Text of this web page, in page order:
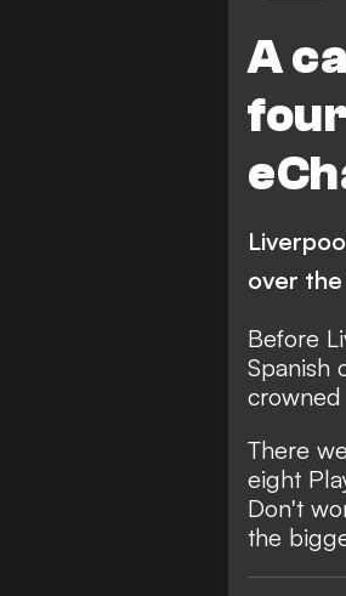
A
over
Before
Spanish
crowned
There
eight
Don't
the